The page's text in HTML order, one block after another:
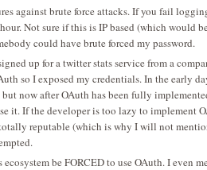
against brute force attacks. If you fail
Not sure if this is IP based (which would
could have brute forced my password.
up for a twitter stats service from a
so I exposed my credentials. In the early
now after OAuth has been fully
it. If the developer is too lazy to implement
reputable (which is why I will not
be FORCED to use OAuth. I even